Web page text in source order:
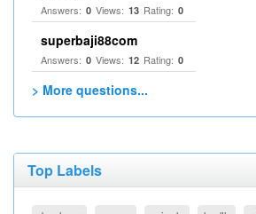
Answers: 0 Views: 13 Rating: 0
superbaji88com
Answers: 0 Views: 12 Rating: 0
> More questions...
Top Labels